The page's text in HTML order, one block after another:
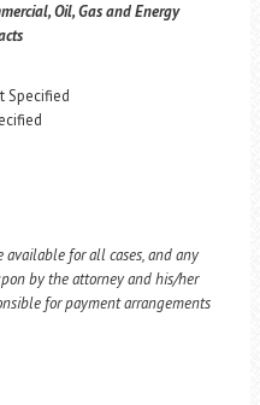
Oil, Gas and Energy
Specified
for all cases, and any
by the attorney and his/her
for payment arrangements